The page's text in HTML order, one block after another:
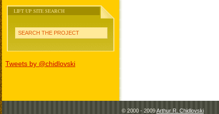
LIFT UP SITE SEARCH
SEARCH THE PROJECT
Tweets by @chidlovski
© 2000 - 2009Arthur R. Chidlovski